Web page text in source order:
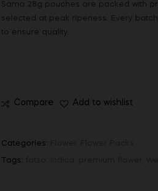
Sama 28g pouches are packed with
selected at peak ripeness. Every
to ensure quality.
Compare Add to wishlist
Categories:
Tags: